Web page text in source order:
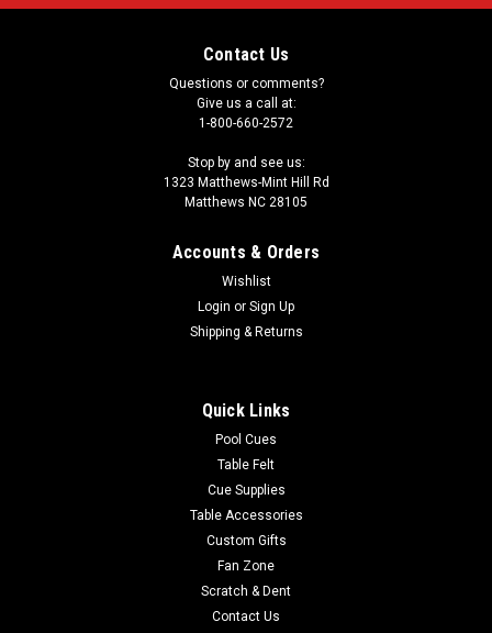
Contact Us
Questions or comments?
Give us a call at:
1-800-660-2572
Stop by and see us:
1323 Matthews-Mint Hill Rd
Matthews NC 28105
Accounts & Orders
Wishlist
Login or Sign Up
Shipping & Returns
Quick Links
Pool Cues
Table Felt
Cue Supplies
Table Accessories
Custom Gifts
Fan Zone
Scratch & Dent
Contact Us